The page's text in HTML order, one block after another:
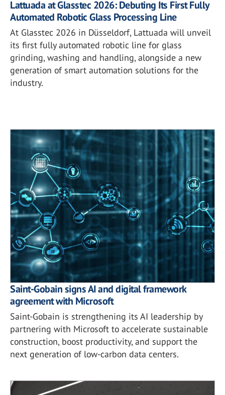
Lattuada at Glasstec 2026: Debuting Its First Fully
Automated Robotic Glass Processing Line
At Glasstec 2026 in Düsseldorf, Lattuada will unveil
its first fully automated robotic line for glass
grinding, washing and handling, alongside a new
generation of smart automation solutions for the
industry.
Saint-Gobain signs AI and digital framework
agreement with Microsoft
Saint-Gobain is strengthening its AI leadership by
partnering with Microsoft to accelerate sustainable
construction, boost productivity, and support the
next generation of low-carbon data centers.